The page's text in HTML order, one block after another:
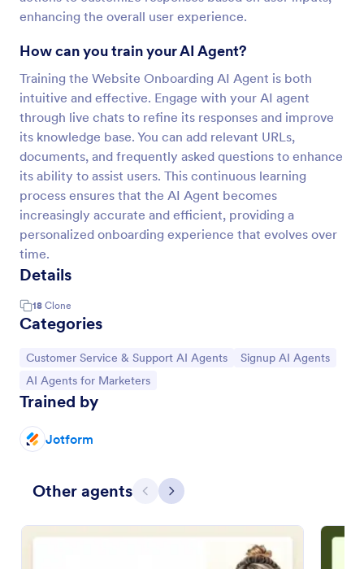
enhancing the overall user experience.
How can you train your AI Agent?
Training the Website Onboarding AI Agent is both
intuitive and effective. Engage with your AI agent
through live chats to refine its responses and improve
its knowledge base. You can add relevant URLs,
documents, and frequently asked questions to enhance
its ability to assist users. This continuous learning
process ensures that the AI Agent becomes
increasingly accurate and efficient, providing a
personalized onboarding experience that evolves over
time.
Details
18 Clone
Categories
Go to Category:
Customer Service & Support AI Agents Go to Category:
Signup AI Agents
Go to Category:
AI Agents for Marketers
Trained by
Jotform
Other agents Previous
Next